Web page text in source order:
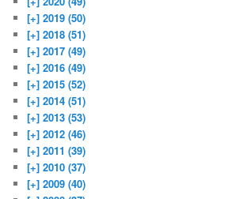
[+] 2019 (50)
[+] 2018 (51)
[+] 2017 (49)
[+] 2016 (49)
[+] 2015 (52)
[+] 2014 (51)
[+] 2013 (53)
[+] 2012 (46)
[+] 2011 (39)
[+] 2010 (37)
[+] 2009 (40)